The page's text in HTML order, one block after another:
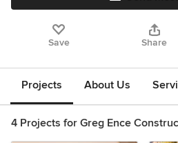
Save Share
Projects About Us
4 Projects for Greg Ence